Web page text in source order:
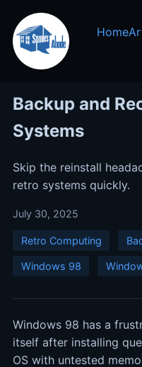
Home
Backup and
Systems
Skip the reinstall
retro systems quickly.
July 30, 2025
Retro Computing
Windows 98
Windows 98 has a
itself after installing
OS with untested